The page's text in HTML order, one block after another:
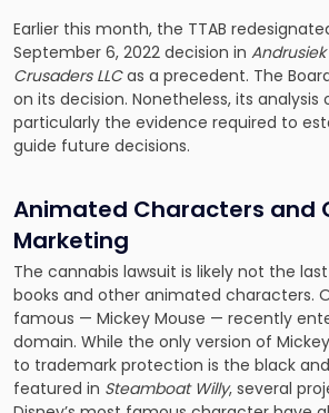
Earlier this month, the TTAB
September 6, 2022 decision in
Crusaders LLCas a precedent. The
on its decision. Nonetheless, its analysis
particularly the evidence required to
guide future decisions.
Animated Characters and
Marketing
The cannabis lawsuit is likely not the
books and other animated characters.
famous — Mickey Mouse — recently
domain. While the only version of
to trademark protection is the black
featured in Steamboat Willy, several